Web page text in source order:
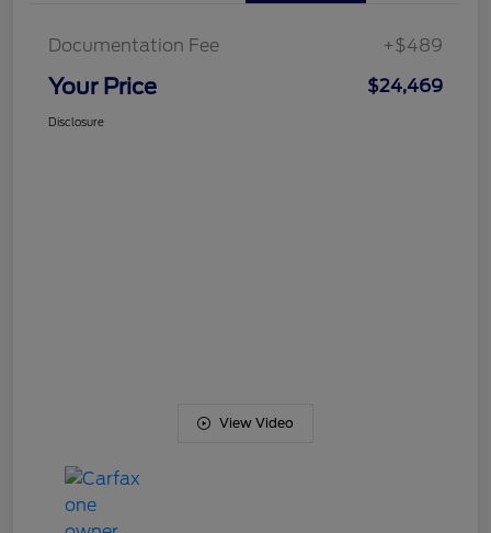
Documentation Fee +$489
Your Price $24,469
Disclosure
View Video